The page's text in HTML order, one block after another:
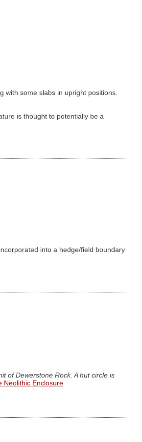
with some slabs in upright positions.
is thought to potentially be a
into a hedge/field boundary
of Dewerstone Rock. A hut circle is
Neolithic Enclosure